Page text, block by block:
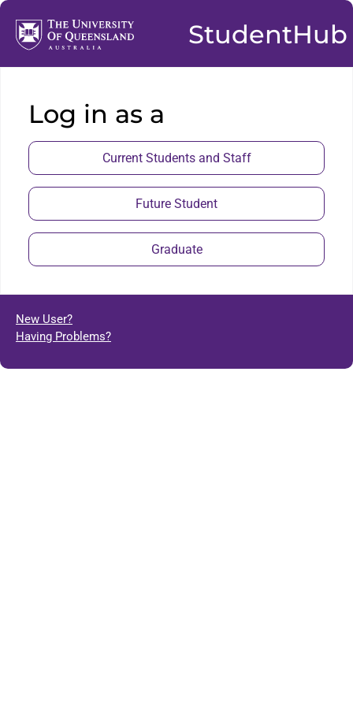
StudentHub
Log in as a
Current Students and Staff
Future Student
Graduate
New User?
Having Problems?